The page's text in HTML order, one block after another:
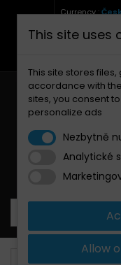
Currency :
+420 771
This site uses
This site stores
accordance with
sites, you consent
personalize ads
Nezbytně
Analytické
Allow